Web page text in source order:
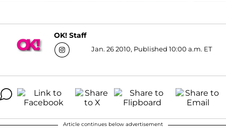
OK! Staff
Jan. 26 2010, Published 10:00 a.m. ET
Article continues below advertisement